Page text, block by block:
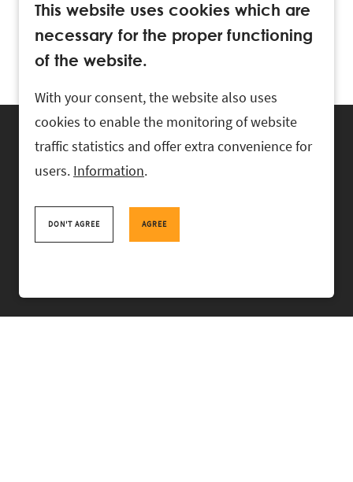
+372 618 0820 , rask@rask.ee
This website uses cookies which are
necessary for the proper functioning
of the website.
With your consent, the website also uses
cookies to enable the monitoring of website
traffic statistics and offer extra convenience for
users. Information.
DON'T AGREE AGREE